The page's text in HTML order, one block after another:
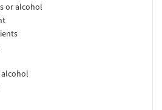
or alcohol